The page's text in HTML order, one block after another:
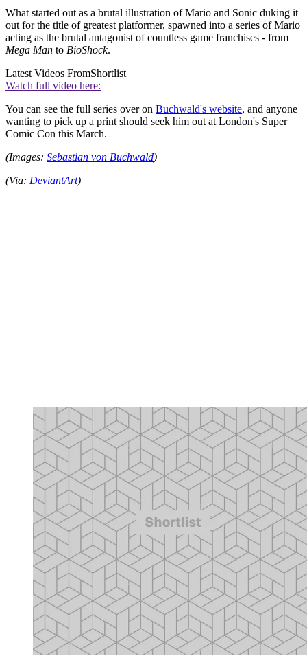
What started out as a brutal illustration of Mario and Sonic duking it
out for the title of greatest platformer, spawned into a series of Mario
acting as the brutal antagonist of countless game franchises - from
Mega Man to BioShock.
Latest Videos FromShortlist
Watch full video here:
You can see the full series over on Buchwald's website, and anyone
wanting to pick up a print should seek him out at London's Super
Comic Con this March.
(Images: Sebastian von Buchwald)
(Via: DeviantArt)